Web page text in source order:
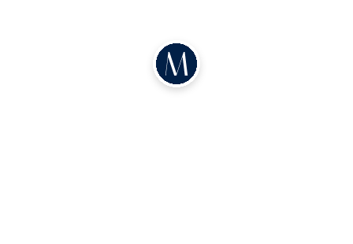
a spacious living room combined with a dining area, a bedroom and
a kitchen. There will also be a separate room for staff, as well as
office space, including a laundry room and storage room. On the